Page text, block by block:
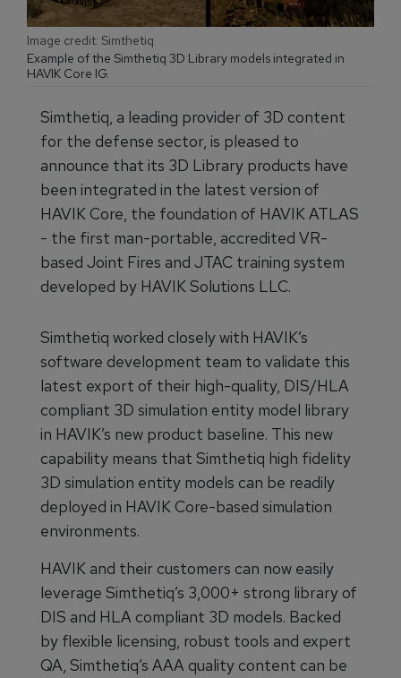
Example of the Simthetiq 3D Library models integrated in
HAVIK Core IG.
Image credit: Simthetiq
Simthetiq, a leading provider of 3D content
for the defense sector, is pleased to
announce that its 3D Library products have
been integrated in the latest version of
HAVIK Core, the foundation of HAVIK ATLAS
- the first man-portable, accredited VR-
based Joint Fires and JTAC training system
developed by HAVIK Solutions LLC.
Simthetiq worked closely with HAVIK’s
software development team to validate this
latest export of their high-quality, DIS/HLA
compliant 3D simulation entity model library
in HAVIK’s new product baseline. This new
capability means that Simthetiq high fidelity
3D simulation entity models can be readily
deployed in HAVIK Core-based simulation
environments.
HAVIK and their customers can now easily
leverage Simthetiq’s 3,000+ strong library of
DIS and HLA compliant 3D models. Backed
by flexible licensing, robust tools and expert
QA, Simthetiq’s AAA quality content can be